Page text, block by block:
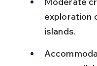
exploration
islands.